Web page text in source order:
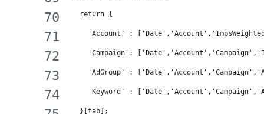
  return {
'Account' :
'Campaign':
'AdGroup' :
'Keyword' :
  }[tab];